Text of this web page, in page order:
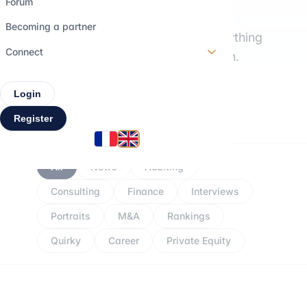
Becoming a partner
Connect
Login
Register
Interviews, training, insights: everything
you need to build your career path.
All News Auditing
Consulting Finance Interviews
Portraits M&A Rankings
Quirky Career Private Equity